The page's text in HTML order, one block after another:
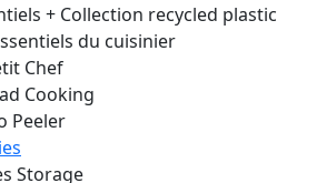
+ Collection recycled plastic
du cuisinier
Chef
Cooking
Peeler
Storage